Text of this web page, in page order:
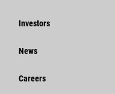
Strategy
Caterpillar Foundation
Investors
Stock Information
News
News & Features
Careers